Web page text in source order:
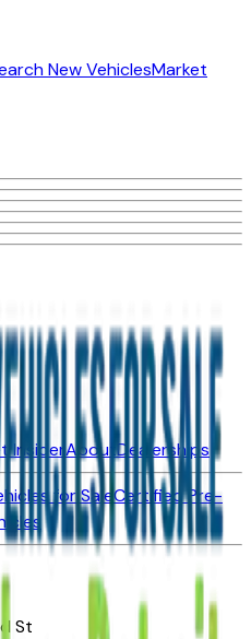
New VehiclesMarket
InsiderAboutDealerships
for SaleCertified Pre-
St